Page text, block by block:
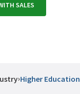
SALES
›Higher Education